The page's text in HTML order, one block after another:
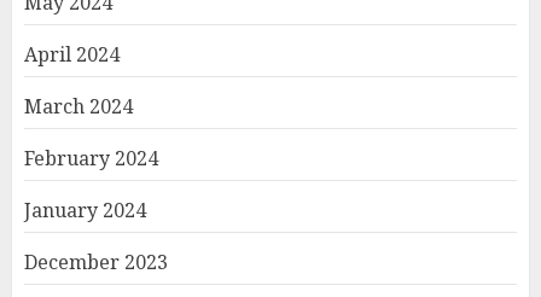
April 2024
March 2024
February 2024
January 2024
December 2023